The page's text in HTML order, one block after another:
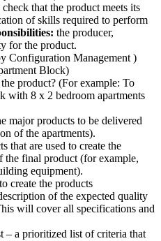
that the product meets its
of skills required to perform
the producer,
for the product.
Configuration Management )
Block)
product? (For example: To
with 8 x 2 bedroom apartments
major products to be delivered
of the apartments).
that are used to create the
the final product (for example,
equipment).
create the products
of the expected quality
will cover all specifications and
– a prioritized list of criteria that